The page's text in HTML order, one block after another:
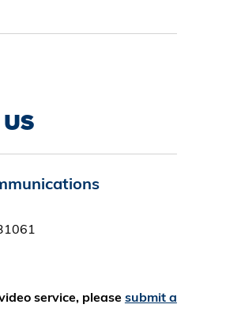
service, please submit a